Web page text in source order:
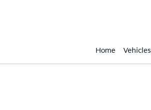
Home Vehicles